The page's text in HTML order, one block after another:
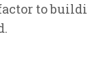
to